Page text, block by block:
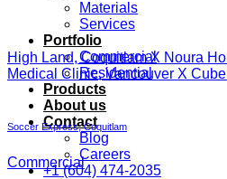
Materials
Services
Portfolio
Commercial
Residential
Products
About us
Contact
Blog
Careers
+1 (604) 474-2035
High Land, Coquitlam X Noura
Medical Clinic, Vancouver X
Soccer Express, Coquitlam
Commercial